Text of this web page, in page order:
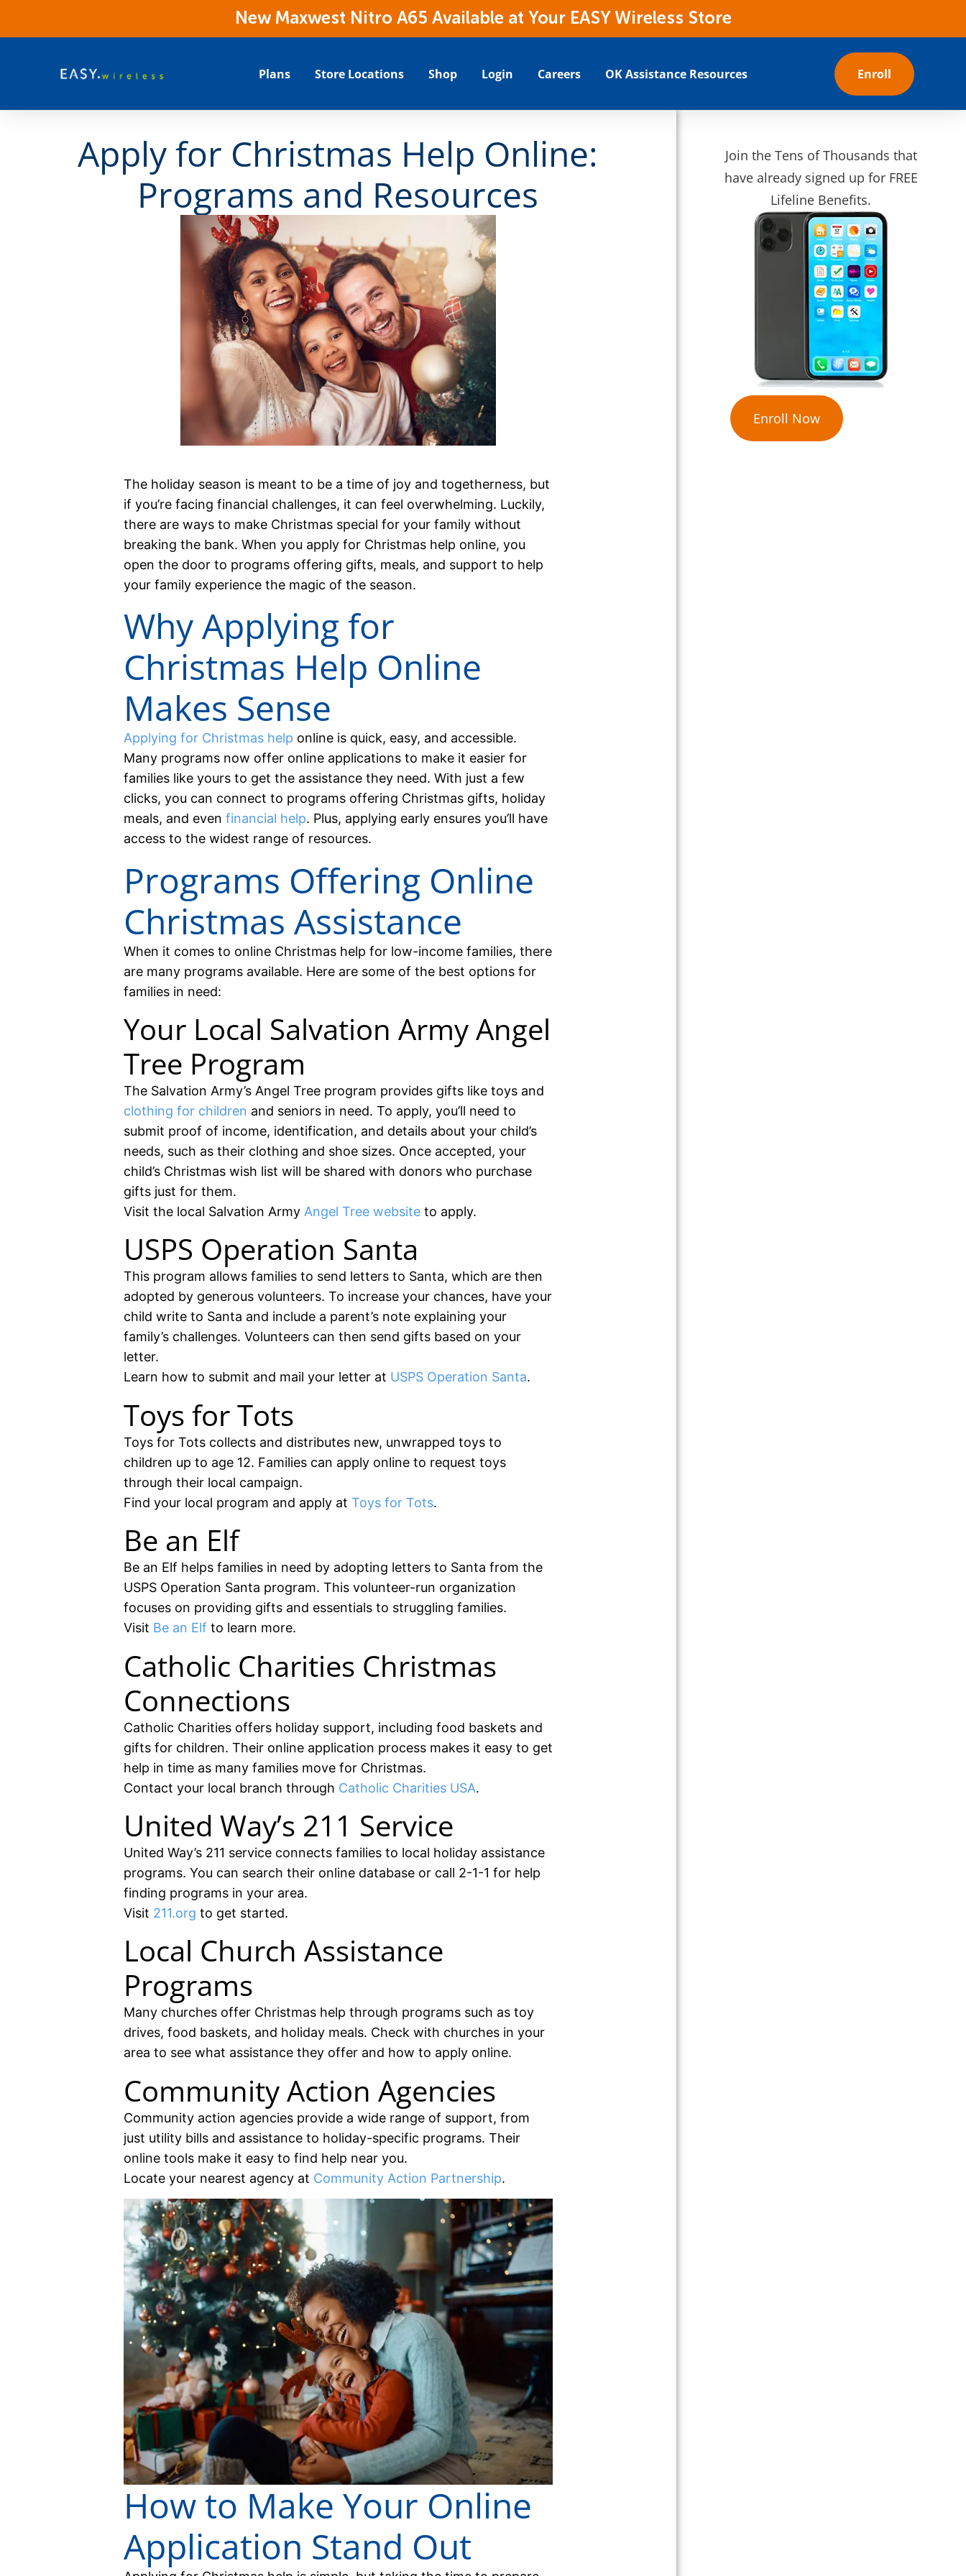
New Maxwest Nitro A65 Available at Your EASY Wireless Store
Plans Store Locations Shop Login Careers OK Assistance Resources Enroll
Apply for Christmas Help Online:
Programs and Resources
The holiday season is meant to be a time of joy and togetherness, but
if you’re facing financial challenges, it can feel overwhelming. Luckily,
there are ways to make Christmas special for your family without
breaking the bank. When you apply for Christmas help online, you
open the door to programs offering gifts, meals, and support to help
your family experience the magic of the season.
Why Applying for
Christmas Help Online
Makes Sense
Applying for Christmas help online is quick, easy, and accessible.
Many programs now offer online applications to make it easier for
families like yours to get the assistance they need. With just a few
clicks, you can connect to programs offering Christmas gifts, holiday
meals, and even financial help. Plus, applying early ensures you’ll have
access to the widest range of resources.
Programs Offering Online
Christmas Assistance
When it comes to online Christmas help for low-income families, there
are many programs available. Here are some of the best options for
families in need:
Your Local Salvation Army Angel
Tree Program
The Salvation Army’s Angel Tree program provides gifts like toys and
clothing for children and seniors in need. To apply, you’ll need to
submit proof of income, identification, and details about your child’s
needs, such as their clothing and shoe sizes. Once accepted, your
child’s Christmas wish list will be shared with donors who purchase
gifts just for them.
Visit the local Salvation ArmyAngel Tree websiteto apply.
USPS Operation Santa
This program allows families to send letters to Santa, which are then
adopted by generous volunteers. To increase your chances, have your
child write to Santa and include a parent’s note explaining your
family’s challenges. Volunteers can then send gifts based on your
letter.
Learn how to submit and mail your letter at USPS Operation Santa.
Toys for Tots
Toys for Tots collects and distributes new, unwrapped toys to
children up to age 12. Families can apply online to request toys
through their local campaign.
Find your local program and apply at Toys for Tots.
Be an Elf
Be an Elf helps families in need by adopting letters to Santa from the
USPS Operation Santa program. This volunteer-run organization
focuses on providing gifts and essentials to struggling families.
Visit Be an Elf to learn more.
Catholic Charities Christmas
Connections
Catholic Charities offers holiday support, including food baskets and
gifts for children. Their online application process makes it easy to get
help in time as many families move for Christmas.
Contact your local branch through Catholic Charities USA.
United Way’s 211 Service
United Way’s 211 service connects families to local holiday assistance
programs. You can search their online database or call 2-1-1 for help
finding programs in your area.
Visit 211.org to get started.
Local Church Assistance
Programs
Many churches offer Christmas help through programs such as toy
drives, food baskets, and holiday meals. Check with churches in your
area to see what assistance they offer and how to apply online.
Community Action Agencies
Community action agencies provide a wide range of support, from
just utility bills and assistance to holiday-specific programs. Their
online tools make it easy to find help near you.
Locate your nearest agency at Community Action Partnership.
How to Make Your Online
Application Stand Out
Join the Tens of Thousands that
have already signed up for FREE
Lifeline Benefits.
Enroll Now